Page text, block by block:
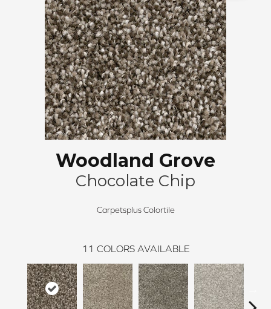
Woodland Grove
Chocolate Chip
Carpetsplus Colortile
11 COLORS AVAILABLE